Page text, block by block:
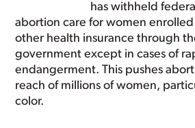
has withheld
abortion care for women
other health insurance through
government except in cases of
endangerment. This pushes
reach of millions of women,
color.